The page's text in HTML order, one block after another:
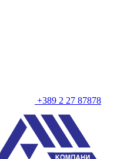
+389 2 27 87878